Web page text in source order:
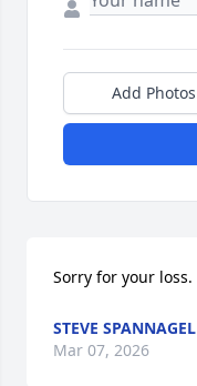
Add Photos
Sorry for your loss.
STEVE SPANNAGEL
Mar 07, 2026